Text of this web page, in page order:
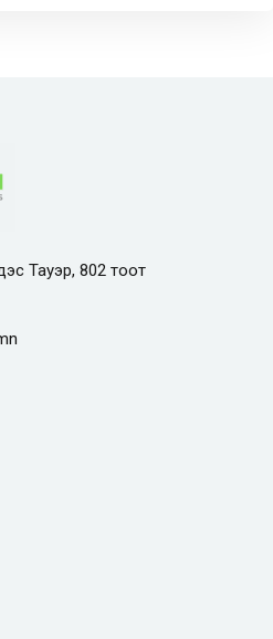
Тауэр, 802 тоот